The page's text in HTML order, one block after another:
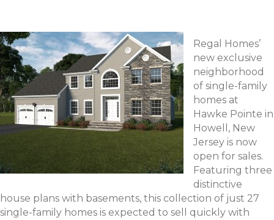
Regal Homes’
new exclusive
neighborhood
of single-family
homes at
Hawke Pointe in
Howell, New
Jersey is now
open for sales.
Featuring three
distinctive
house plans with basements, this collection of just 27
single-family homes is expected to sell quickly with